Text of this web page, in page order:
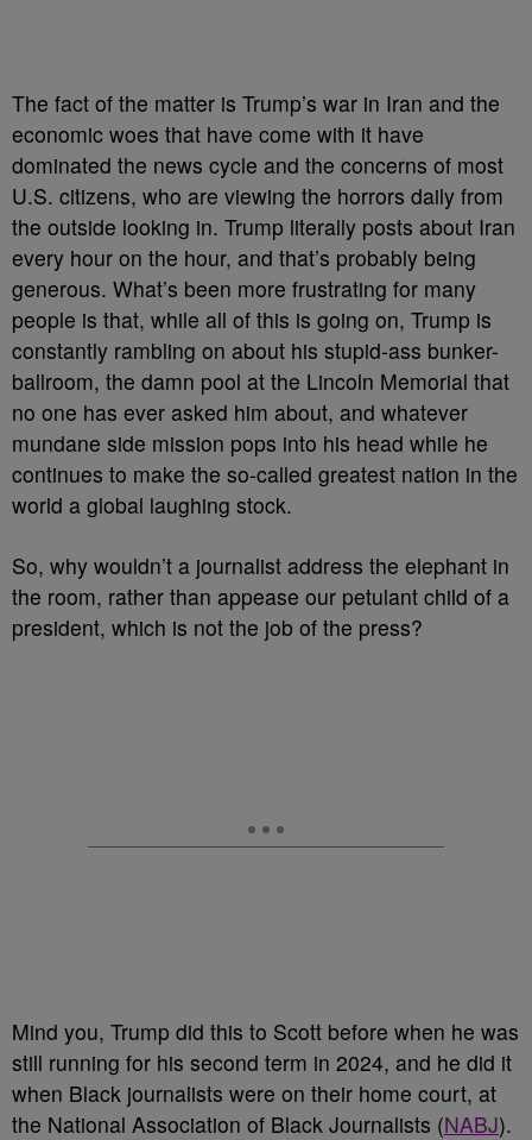
The fact of the matter is Trump’s war in Iran and the
economic woes that have come with it have
dominated the news cycle and the concerns of most
U.S. citizens, who are viewing the horrors daily from
the outside looking in. Trump literally posts about Iran
every hour on the hour, and that’s probably being
generous. What’s been more frustrating for many
people is that, while all of this is going on, Trump is
constantly rambling on about his stupid-ass bunker-
ballroom, the damn pool at the Lincoln Memorial that
no one has ever asked him about, and whatever
mundane side mission pops into his head while he
continues to make the so-called greatest nation in the
world a global laughing stock.
So, why wouldn’t a journalist address the elephant in
the room, rather than appease our petulant child of a
president, which is not the job of the press?
Mind you, Trump did this to Scott before when he was
still running for his second term in 2024, and he did it
when Black journalists were on their home court, at
the National Association of Black Journalists (NABJ).